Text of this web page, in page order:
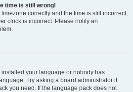
time is still wrong!
correctly and the time is still incorrect,
clock is incorrect. Please notify an
your language or nobody has
Try asking a board administrator if
you need. If the language pack does not